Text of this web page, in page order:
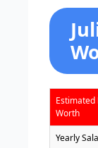
Estimated
Worth
Yearly